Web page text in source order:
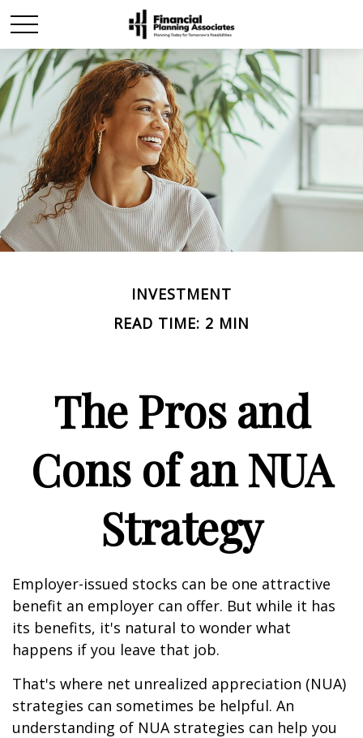
INVESTMENT
READ TIME: 2 MIN
The Pros and
Cons of an NUA
Strategy
Employer-issued stocks can be one attractive
benefit an employer can offer. But while it has
its benefits, it's natural to wonder what
happens if you leave that job.
That's where net unrealized appreciation (NUA)
strategies can sometimes be helpful. An
understanding of NUA strategies can help you